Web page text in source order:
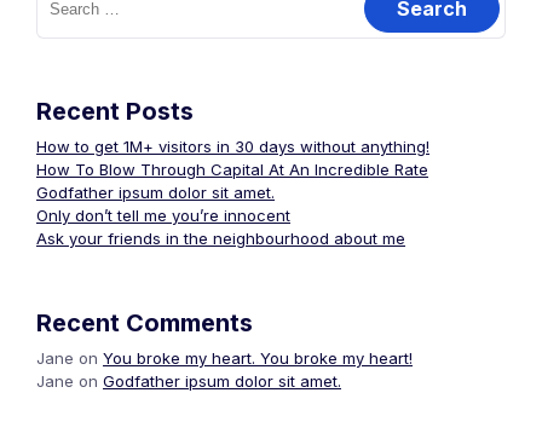
for:
Recent Posts
How to get 1M+ visitors in 30 days without anything!
How To Blow Through Capital At An Incredible Rate
Godfather ipsum dolor sit amet.
Only don’t tell me you’re innocent
Ask your friends in the neighbourhood about me
Recent Comments
Jane on You broke my heart. You broke my heart!
Jane on Godfather ipsum dolor sit amet.